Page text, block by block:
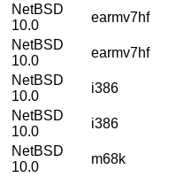
NetBSD
10.0
earmv7hf
NetBSD
10.0
earmv7hf
NetBSD
10.0
i386
NetBSD
10.0
i386
NetBSD
10.0
m68k